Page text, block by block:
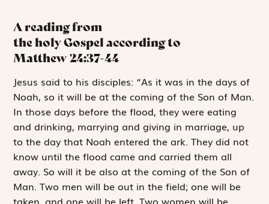
A reading from
the holy Gospel according to
Matthew 24:37-44
Jesus said to his disciples: “As it was in the days of
Noah, so it will be at the coming of the Son of Man.
In those days before the flood, they were eating
and drinking, marrying and giving in marriage, up
to the day that Noah entered the ark. They did not
know until the flood came and carried them all
away. So will it be also at the coming of the Son of
Man. Two men will be out in the field; one will be
taken, and one will be left. Two women will be